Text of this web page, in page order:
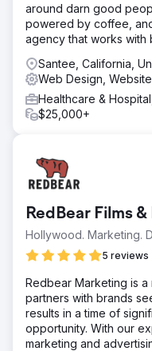
around darn good
powered by coffee,
agency that works with
Santee, California,
Web Design,
Healthcare &
$25,000+
RedBear Films
Hollywood. Marketing.
5 reviews
Redbear Marketing is
partners with brands
results in a time of
opportunity. With our
marketing and